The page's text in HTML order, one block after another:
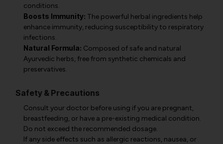
conditions.
Boosts Immunity: The powerful herbal ingredients help
enhance immunity, reducing susceptibility to respiratory
infections.
Natural Formula: Composed of safe and natural
Ayurvedic herbs, free from synthetic chemicals and
preservatives.
Safety & Precautions
Consult your doctor before using if you are pregnant,
breastfeeding, or have a pre-existing medical condition.
Do not exceed the recommended dosage.
If any side effects such as allergic reactions, nausea, or